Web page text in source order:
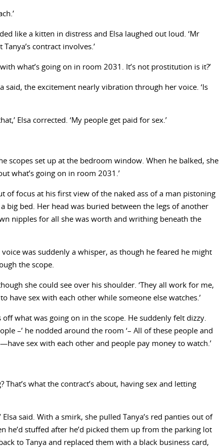
like a kitten in distress and Elsa laughed out loud. ‘Mr
contract involves.’
what’s going on in room 2031. It’s not prostitution is it?’
said, the excitement nearly vibration through her voice. ‘Is
Elsa corrected. ‘My people get paid for sex.’
scopes set up at the bedroom window. When he balked, she
what’s going on in room 2031.’
of focus at his first view of the naked ass of a man pistoning
big bed. Her head was buried between the legs of another
nipples for all she was worth and writhing beneath the
voice was suddenly a whisper, as though he feared he might
the scope.
she could see over his shoulder. ‘They all work for me,
have sex with each other while someone else watches.’
what was going on in the scope. He suddenly felt dizzy.
–’ he nodded around the room ‘– All of these people and
sex with each other and people pay money to watch.’
That’s what the contract’s about, having sex and letting
Elsa said. With a smirk, she pulled Tanya’s red panties out of
he’d stuffed after he’d picked them up from the parking lot
to Tanya and replaced them with a black business card,